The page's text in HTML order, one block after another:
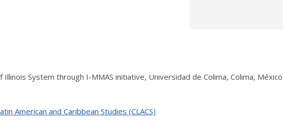
Illinois System through I-MMAS initiative, Universidad de Colima, Colima, México
American and Caribbean Studies (CLACS)